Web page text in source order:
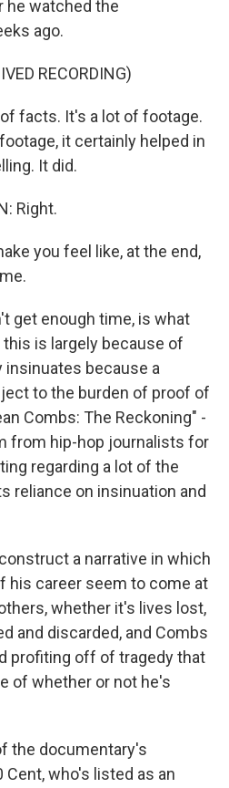
he watched the
ago.
RECORDING)
of facts. It's a lot of footage.
it certainly helped in
It did.
Right.
you feel like, at the end,
get enough time, is what
is largely because of
because a
to the burden of proof of
Combs: The Reckoning" -
from hip-hop journalists for
regarding a lot of the
reliance on insinuation and
a narrative in which
his career seem to come at
whether it's lives lost,
and discarded, and Combs
profiting off of tragedy that
of whether or not he's
the documentary's
who's listed as an